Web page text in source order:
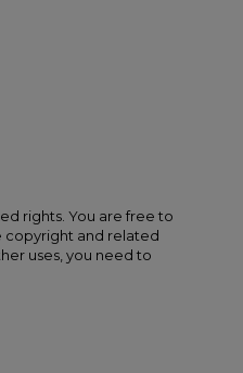
rights. You are free to
copyright and related
uses, you need to